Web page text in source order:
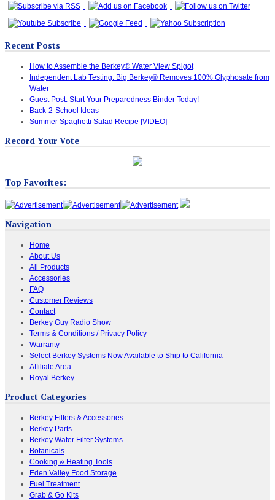
Recent Posts
How to Assemble the Berkey® Water View Spigot
Independent Lab Testing: Big Berkey® Removes 100% Glyphosate from
Water
Guest Post: Start Your Preparedness Binder Today!
Back-2-School Ideas
Summer Spaghetti Salad Recipe [VIDEO]
Record Your Vote
Top Favorites:
Navigation
Home
About Us
All Products
Accessories
FAQ
Customer Reviews
Contact
Berkey Guy Radio Show
Terms & Conditions / Privacy Policy
Warranty
Select Berkey Systems Now Available to Ship to California
Affiliate Area
Royal Berkey
Product Categories
Berkey Filters & Accessories
Berkey Parts
Berkey Water Filter Systems
Botanicals
Cooking & Heating Tools
Eden Valley Food Storage
Fuel Treatment
Grab & Go Kits